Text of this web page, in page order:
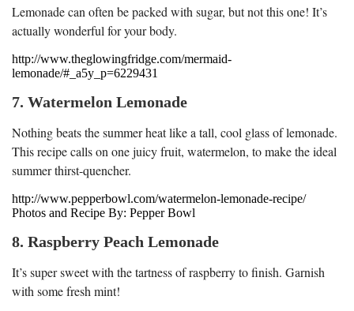
Lemonade can often be packed with sugar, but not this one! It’s
actually wonderful for your body.
http://www.theglowingfridge.com/mermaid-
lemonade/#_a5y_p=6229431
7. Watermelon Lemonade
Nothing beats the summer heat like a tall, cool glass of lemonade.
This recipe calls on one juicy fruit, watermelon, to make the ideal
summer thirst-quencher.
http://www.pepperbowl.com/watermelon-lemonade-recipe/
Photos and Recipe By: Pepper Bowl
8. Raspberry Peach Lemonade
It’s super sweet with the tartness of raspberry to finish. Garnish
with some fresh mint!